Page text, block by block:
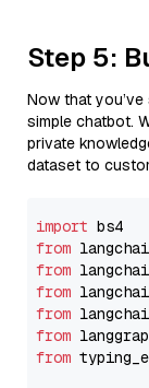
Step 5:
Now that
simple chatbot.
private
dataset to
import
from
from
from
from
from
from